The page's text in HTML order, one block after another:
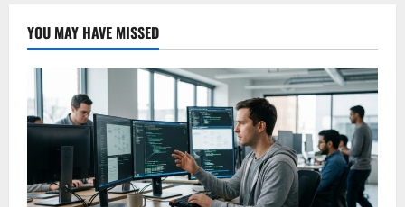
YOU MAY HAVE MISSED